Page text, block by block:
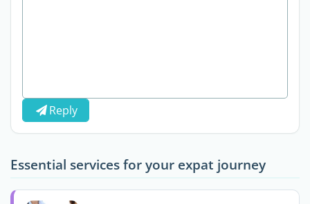
Reply
Essential services for your expat journey